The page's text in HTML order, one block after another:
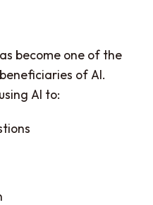
become one of the
of AI.
AI to: